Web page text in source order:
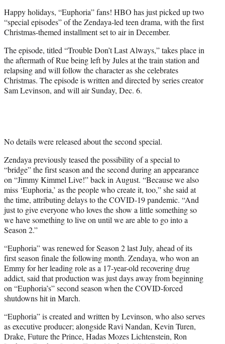
r
)
Happy holidays, “Euphoria” fans! HBO has just picked up two
“special episodes” of the Zendaya-led teen drama, with the first
Christmas-themed installment set to air in December.
The episode, titled “Trouble Don’t Last Always,” takes place in
the aftermath of Rue being left by Jules at the train station and
relapsing and will follow the character as she celebrates
Christmas. The episode is written and directed by series creator
Sam Levinson, and will air Sunday, Dec. 6.
No details were released about the second special.
Zendaya previously teased the possibility of a special to
“bridge” the first season and the second during an appearance
on “Jimmy Kimmel Live!” back in August. “Because we also
miss ‘Euphoria,’ as the people who create it, too,” she said at
the time, attributing delays to the COVID-19 pandemic. “And
just to give everyone who loves the show a little something so
we have something to live on until we are able to go into a
Season 2.”
“Euphoria” was renewed for Season 2 last July, ahead of its
first season finale the following month. Zendaya, who won an
Emmy for her leading role as a 17-year-old recovering drug
addict, said that production was just days away from beginning
on “Euphoria’s” second season when the COVID-forced
shutdowns hit in March.
“Euphoria” is created and written by Levinson, who also serves
as executive producer; alongside Ravi Nandan, Kevin Turen,
Drake, Future the Prince, Hadas Mozes Lichtenstein, Ron